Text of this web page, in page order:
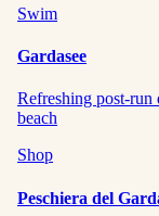
Swim
Gardasee
Refreshing post-run
beach
Shop
Peschiera del